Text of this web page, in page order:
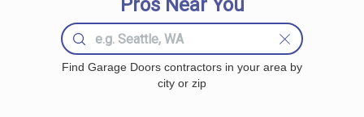
Pros Near You
Find Garage Doors contractors in your area by
city or zip